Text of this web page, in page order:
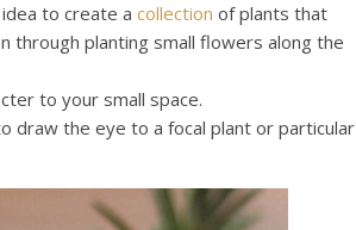
to create a collection of plants that
through planting small flowers along the
to your small space.
draw the eye to a focal plant or particular